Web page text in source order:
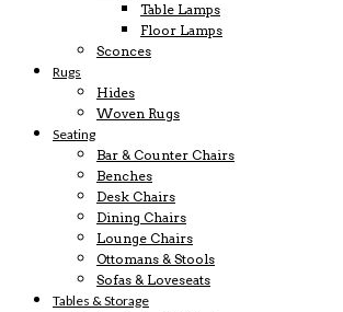
Table Lamps
Floor Lamps
Sconces
Rugs
Hides
Woven Rugs
Seating
Bar & Counter Chairs
Benches
Desk Chairs
Dining Chairs
Lounge Chairs
Ottomans & Stools
Sofas & Loveseats
Tables & Storage